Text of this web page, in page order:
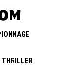
THRILLER